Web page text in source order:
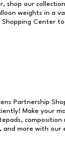
shop our
weights in a
Shopping Center
Partnership
Make your
and more with